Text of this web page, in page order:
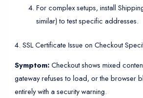
For complex setups, install
similar) to test specific addresses.
4. SSL Certificate Issue on Checkout
Symptom:Checkout shows mixed
gateway refuses to load, or the browser
entirely with a security warning.